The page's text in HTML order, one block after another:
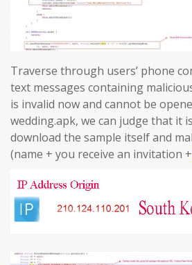
Traverse through users’ phone
text messages containing
is invalid now and cannot be
wedding.apk, we can judge that it
download the sample itself and
(name + you receive an invitation +